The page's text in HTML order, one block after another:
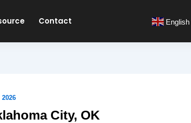
Contact English
2026
City, OK